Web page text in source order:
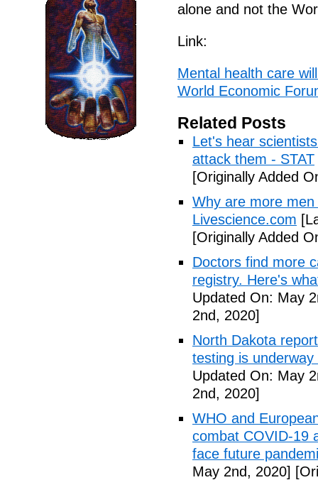
alone and not the
Link:
Mental health care
World Economic
Related Posts
Let's hear
attack them - STAT
[Originally Added
Why are more
Livescience.com
[Originally Added
Doctors find more
registry. Here's
Updated On: May
2nd, 2020]
North Dakota
testing is
Updated On: May
2nd, 2020]
WHO and
combat COVID-19
face future
May 2nd, 2020]